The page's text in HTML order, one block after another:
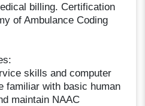
billing. Certification
of Ambulance Coding
skills and computer
familiar with basic human
maintain NAAC